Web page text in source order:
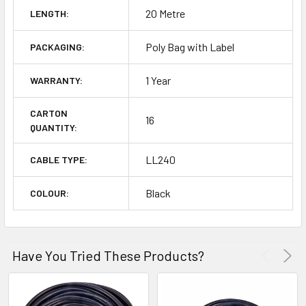
LENGTH: 20 Metre
PACKAGING: Poly Bag with Label
WARRANTY: 1 Year
CARTON
QUANTITY:
16
CABLE TYPE: LL240
COLOUR: Black
Have You Tried These Products?